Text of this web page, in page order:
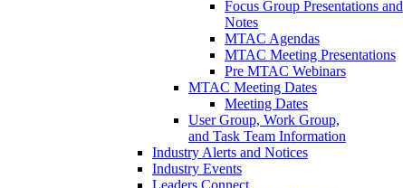
Focus Group Presentations and
Notes
MTAC Agendas
MTAC Meeting Presentations
Pre MTAC Webinars
MTAC Meeting Dates
Meeting Dates
User Group, Work Group,
and Task Team Information
Industry Alerts and Notices
Industry Events